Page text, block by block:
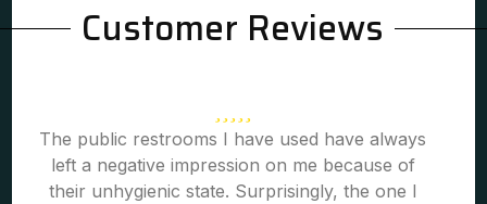
Customer Reviews
The public restrooms I have used have always
left a negative impression on me because of
their unhygienic state. Surprisingly, the one I